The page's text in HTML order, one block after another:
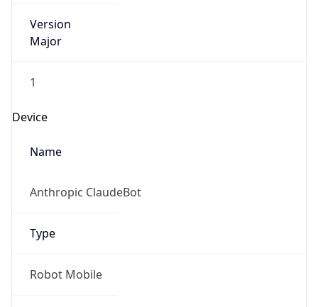
Version
Major
1
Device
Name
Anthropic ClaudeBot
Type
Robot Mobile